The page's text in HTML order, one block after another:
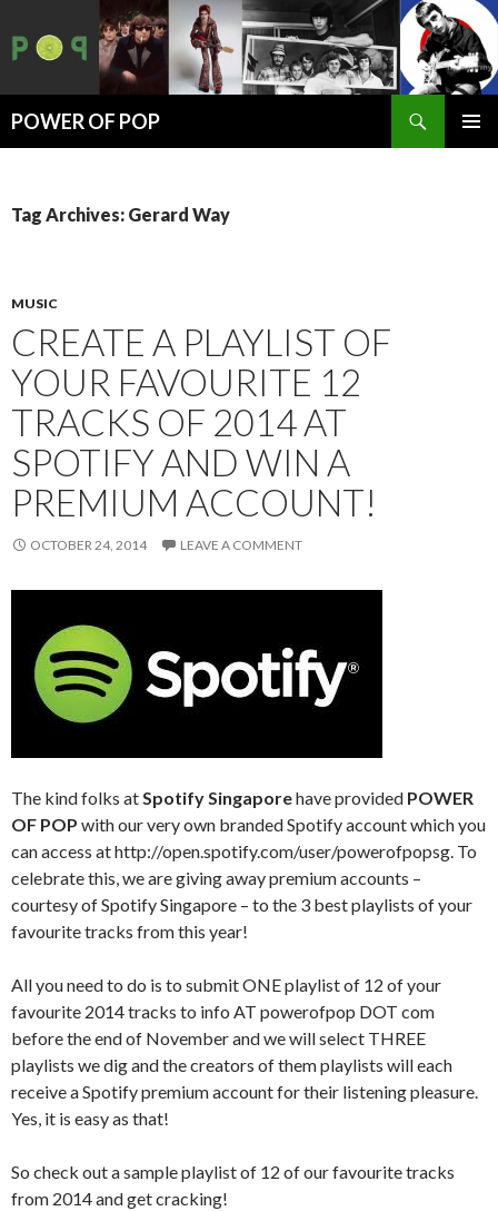
POWER OF POP
Tag Archives: Gerard Way
MUSIC
CREATE A PLAYLIST OF
YOUR FAVOURITE 12
TRACKS OF 2014 AT
SPOTIFY AND WIN A
PREMIUM ACCOUNT!
OCTOBER 24, 2014 LEAVE A COMMENT
The kind folks atSpotify Singaporehave provided POWER
OF POP with our very own branded Spotify account which you
can access at http://open.spotify.com/user/powerofpopsg. To
celebrate this, we are giving away premium accounts –
courtesy of Spotify Singapore – to the 3 best playlists of your
favourite tracks from this year!
All you need to do is to submit ONE playlist of 12 of your
favourite 2014 tracks to info AT powerofpop DOT com
before the end of November and we will select THREE
playlists we dig and the creators of them playlists will each
receive a Spotify premium account for their listening pleasure.
Yes, it is easy as that!
So check out a sample playlist of 12 of our favourite tracks
from 2014 and get cracking!